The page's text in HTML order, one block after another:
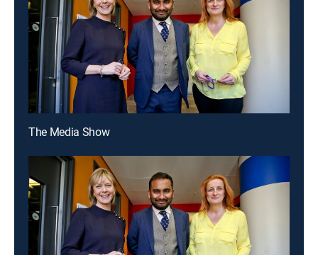
The Media Show